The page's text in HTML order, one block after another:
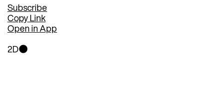
Subscribe
Copy Link
Open in App
2D